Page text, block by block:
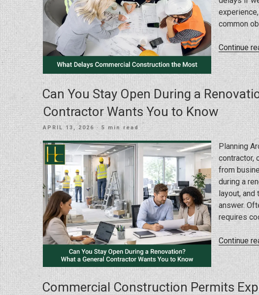
common
Continue
Can You Stay Open During a
Contractor Wants You to Know
POSTED
APRIL 13, 2026 · 5 min read
Planning
contractor,
from
during a
layout,
answer.
requires
Continue
Commercial Construction Permits